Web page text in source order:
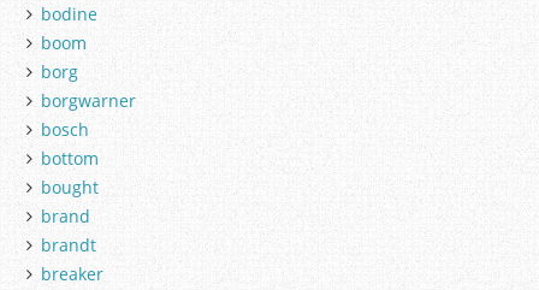
bodine
boom
borg
borgwarner
bosch
bottom
bought
brand
brandt
breaker